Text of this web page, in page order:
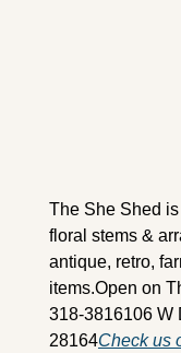
The She Shed
floral stems &
antique, retro,
items.Open on
318-3816106 W
28164Check us